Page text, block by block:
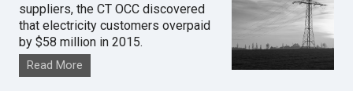
suppliers, the CT OCC discovered
that electricity customers overpaid
by $58 million in 2015.
Read More